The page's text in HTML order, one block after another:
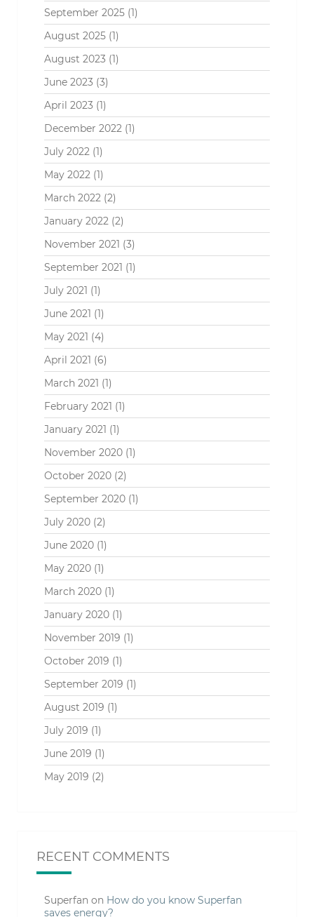
September 2025 (1)
August 2025 (1)
August 2023 (1)
June 2023 (3)
April 2023 (1)
December 2022 (1)
July 2022 (1)
May 2022 (1)
March 2022 (2)
January 2022 (2)
November 2021 (3)
September 2021 (1)
July 2021 (1)
June 2021 (1)
May 2021 (4)
April 2021 (6)
March 2021 (1)
February 2021 (1)
January 2021 (1)
November 2020 (1)
October 2020 (2)
September 2020 (1)
July 2020 (2)
June 2020 (1)
May 2020 (1)
March 2020 (1)
January 2020 (1)
November 2019 (1)
October 2019 (1)
September 2019 (1)
August 2019 (1)
July 2019 (1)
June 2019 (1)
May 2019 (2)
RECENT COMMENTS
Superfan on How do you know Superfan
saves energy?